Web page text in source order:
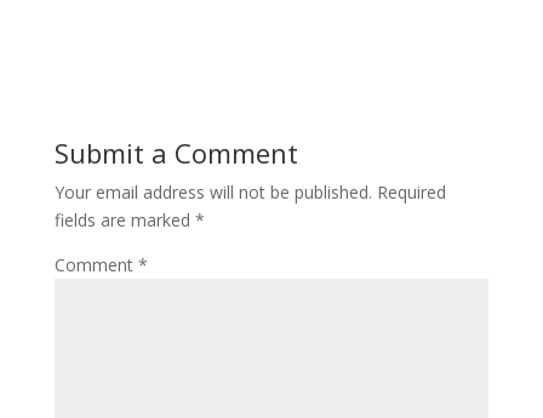
Submit a Comment
Your email address will not be published. Required
fields are marked *
Comment *